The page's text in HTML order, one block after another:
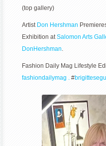
(top gallery)
Artist Don Hershman
Exhibition atSalomon Arts
DonHershman
Fashion Daily Mag Lifestyle
fashiondailymag .
#